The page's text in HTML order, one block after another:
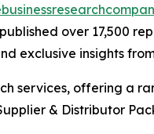
over 17,500
exclusive insights
services, offering a
& Distributor